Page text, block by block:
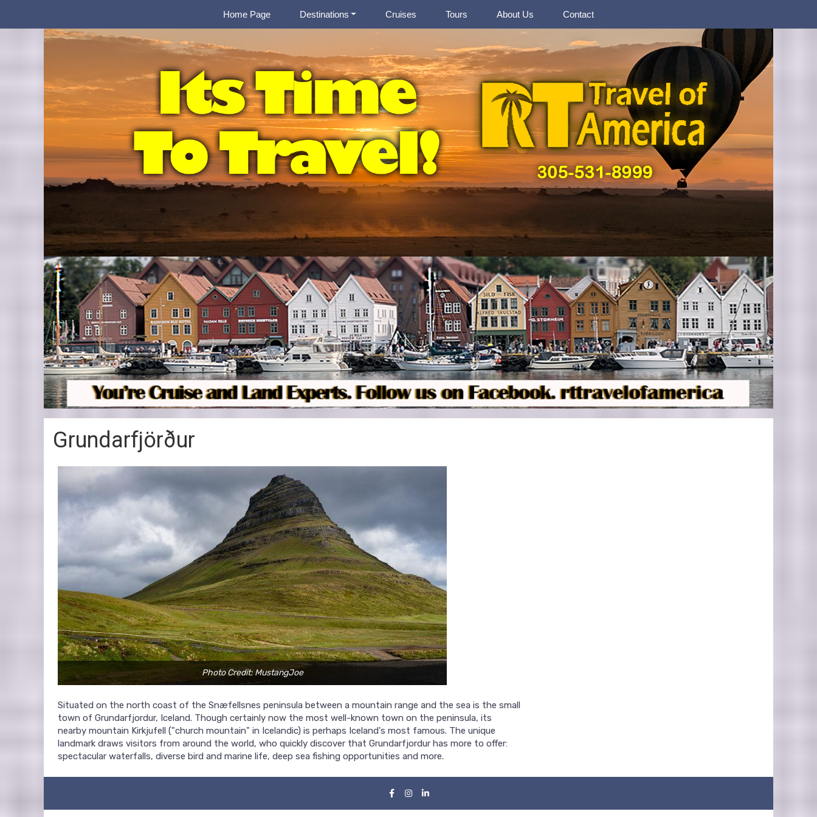
Home Page Destinations Cruises Tours About Us Contact
Grundarfjörður
Photo Credit: MustangJoe
Situated on the north coast of the Snæfellsnes peninsula between a mountain range and the sea is the small
town of Grundarfjordur, Iceland. Though certainly now the most well-known town on the peninsula, its
nearby mountain Kirkjufell ("church mountain" in Icelandic) is perhaps Iceland's most famous. The unique
landmark draws visitors from around the world, who quickly discover that Grundarfjordur has more to offer:
spectacular waterfalls, diverse bird and marine life, deep sea fishing opportunities and more.